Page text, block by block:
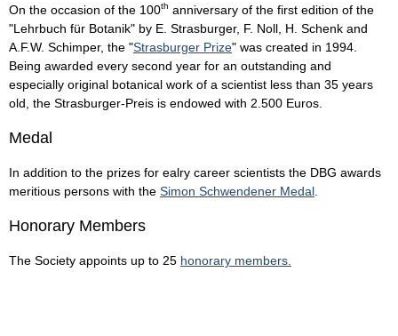
On the occasion of the 100th anniversary of the first edition of the
"Lehrbuch für Botanik" by E. Strasburger, F. Noll, H. Schenk and
A.F.W. Schimper, the "Strasburger Prize" was created in 1994.
Being awarded every second year for an outstanding and
especially original botanical work of a scientist less than 35 years
old, the Strasburger-Preis is endowed with 2.500 Euros.
Medal
In addition to the prizes for ealry career scientists the DBG awards
meritious persons with the Simon Schwendener Medal
Honorary Members
The Society appoints up to 25 honorary members.